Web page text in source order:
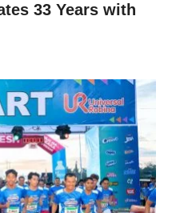
33 Years with